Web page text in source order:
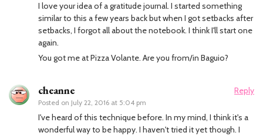
I love your idea of a gratitude journal. I started something
similar to this a few years back but when I got setbacks after
setbacks, I forgot all about the notebook. I think I'll start one
again.
You got me at Pizza Volante. Are you from/in Baguio?
cheanne
Posted on July 22, 2016 at 5:04 pm
Reply
I've heard of this technique before. In my mind, I think it's a
wonderful way to be happy. I haven't tried it yet though. I